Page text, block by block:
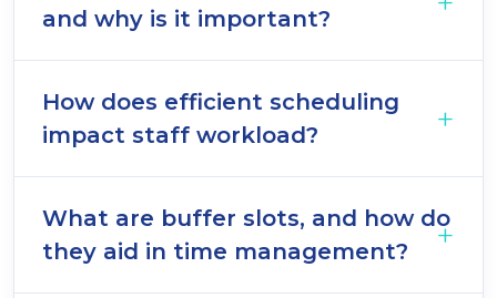
and why is it important?
How does efficient scheduling
impact staff workload?
What are buffer slots, and how do
they aid in time management?